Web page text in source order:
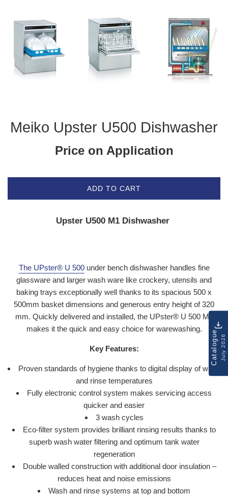
Meiko Upster U500 Dishwasher
Price on Application
ADD TO CART
Upster U500 M1 Dishwasher
The UPster® U 500under bench dishwasher handles fine
glassware and larger wash ware like crockery, utensils and
baking trays exceptionally well thanks to its spacious 500 x
500mm basket dimensions and generous entry height of 320
mm. Quickly delivered and installed, the UPster® U 500 M1
makes it the quick and easy choice for warewashing.
Key Features:
Proven standards of hygiene thanks to digital display of wash
and rinse temperatures
Fully electronic control system makes servicing access
quicker and easier
3 wash cycles
Eco-filter system provides brilliant rinsing results thanks to
superb wash water filtering and optimum tank water
regeneration
Double walled construction with additional door insulation –
reduces heat and noise emissions
Wash and rinse systems at top and bottom
CatalogueJuly 2026